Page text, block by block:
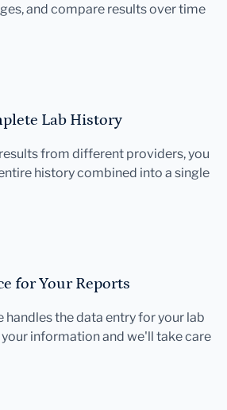
and compare results over time
Lab History
from different providers, you
history combined into a single
for Your Reports
handles the data entry for your lab
information and we'll take care